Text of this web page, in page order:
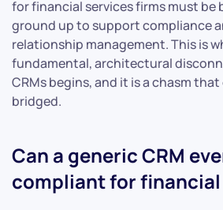
for financial services firms must be
ground up to support compliance
relationship management. This is
fundamental, architectural
CRMs begins, and it is a chasm
bridged.
Can a generic CRM
compliant for financial